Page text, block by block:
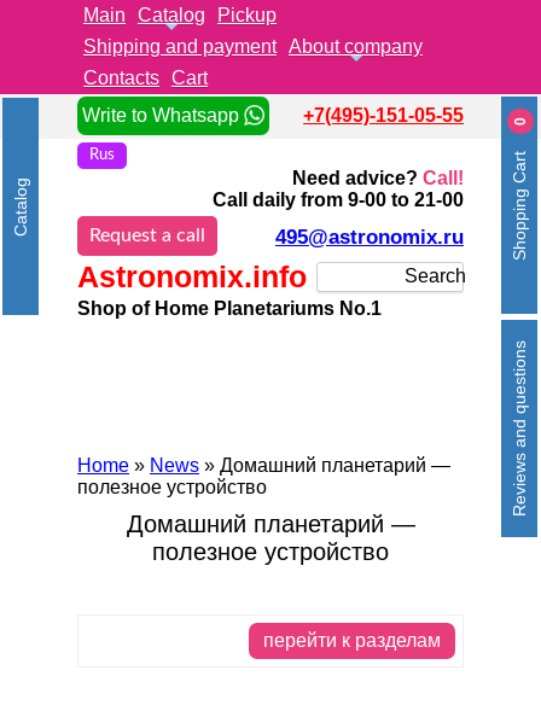
Main Catalog
Pickup
Shipping and payment About company
Contacts Cart
Write to Whatsapp
+7(495)-151-05-55
Request a call
Shop of Home Planetariums No.1
Need advice? Call!
Call daily from 9-00 to 21-00
495@astronomix.ru
Astronomix.info
Rus
Search
Catalog Shopping Cart
0
Reviews and questions
Home » News » Домашний планетарий —
полезное устройство
Домашний планетарий —
полезное устройство
перейти к разделам